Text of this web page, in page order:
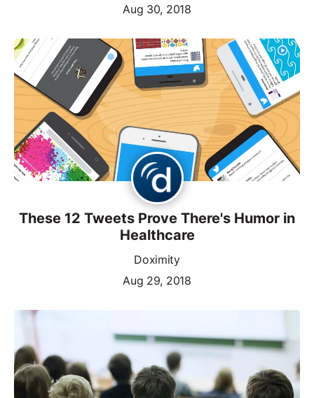
Aug 30, 2018
These 12 Tweets Prove There's Humor in
Healthcare
Doximity
Aug 29, 2018